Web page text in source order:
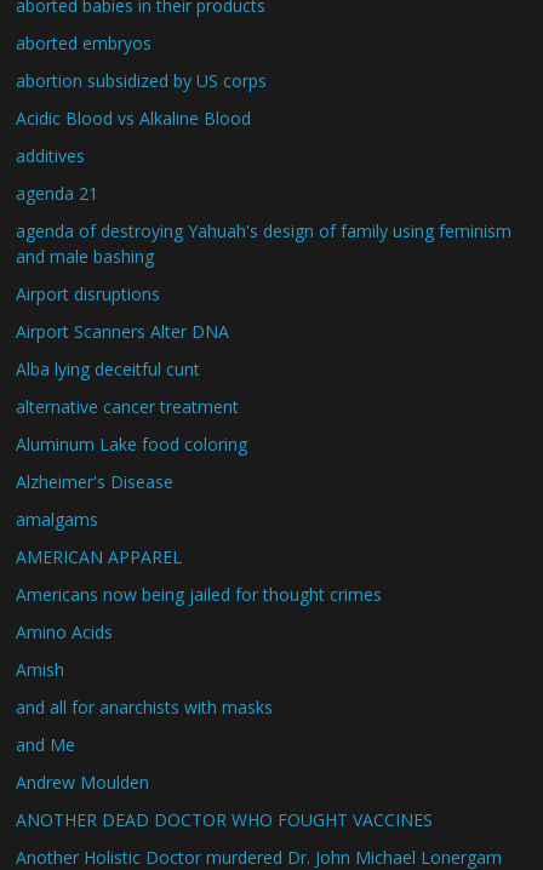
aborted babies in their products
aborted embryos
abortion subsidized by US corps
Acidic Blood vs Alkaline Blood
additives
agenda 21
agenda of destroying Yahuah's design of family using feminism
and male bashing
Airport disruptions
Airport Scanners Alter DNA
Alba lying deceitful cunt
alternative cancer treatment
Aluminum Lake food coloring
Alzheimer's Disease
amalgams
AMERICAN APPAREL
Americans now being jailed for thought crimes
Amino Acids
Amish
and all for anarchists with masks
and Me
Andrew Moulden
ANOTHER DEAD DOCTOR WHO FOUGHT VACCINES
Another Holistic Doctor murdered Dr. John Michael Lonergam